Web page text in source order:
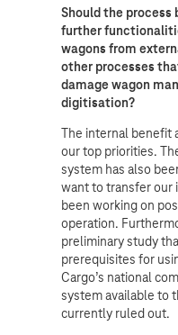
Should the process
further
wagons from
other processes
damage wagon
digitisation?
The internal benefit
our top priorities.
system has also
want to transfer our
been working on
operation.
preliminary study
prerequisites for
Cargo’s national
system available to
currently ruled out.